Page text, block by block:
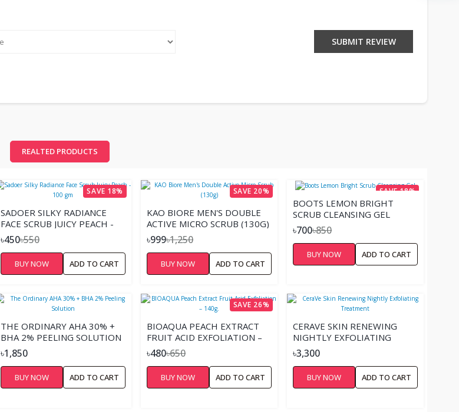
SUBMIT REVIEW
REALTED PRODUCTS
SAVE 18%
SADOER SILKY RADIANCE
FACE SCRUB JUICY PEACH -
100 GM
৳450৳550
BUY NOW ADD TO CART
SAVE 20%
KAO BIORE MEN'S DOUBLE
ACTIVE MICRO SCRUB (130G)
৳999৳1,250
BUY NOW ADD TO CART
SAVE 18%
BOOTS LEMON BRIGHT
SCRUB CLEANSING GEL
৳700৳850
BUY NOW ADD TO CART
THE ORDINARY AHA 30% +
BHA 2% PEELING SOLUTION
৳1,850
BUY NOW ADD TO CART
SAVE 26%
BIOAQUA PEACH EXTRACT
FRUIT ACID EXFOLIATION –
140G.
৳480৳650
BUY NOW ADD TO CART
CERAVE SKIN RENEWING
NIGHTLY EXFOLIATING
TREATMENT
৳3,300
BUY NOW ADD TO CART